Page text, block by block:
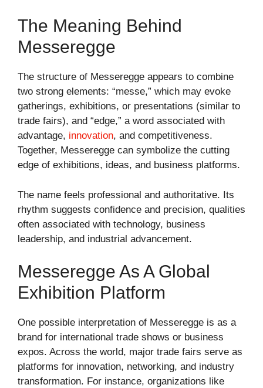
The Meaning Behind
Messeregge
The structure of Messeregge appears to combine
two strong elements: “messe,” which may evoke
gatherings, exhibitions, or presentations (similar to
trade fairs), and “edge,” a word associated with
advantage, innovation, and competitiveness.
Together, Messeregge can symbolize the cutting
edge of exhibitions, ideas, and business platforms.
The name feels professional and authoritative. Its
rhythm suggests confidence and precision, qualities
often associated with technology, business
leadership, and industrial advancement.
Messeregge As A Global
Exhibition Platform
One possible interpretation of Messeregge is as a
brand for international trade shows or business
expos. Across the world, major trade fairs serve as
platforms for innovation, networking, and industry
transformation. For instance, organizations like